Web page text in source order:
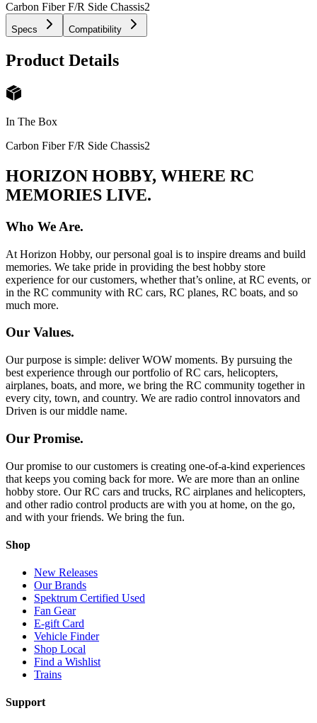
Carbon Fiber F/R Side Chassis2
Specs Compatibility
Product Details
In The Box
Carbon Fiber F/R Side Chassis2
HORIZON HOBBY, WHERE RC
MEMORIES LIVE.
Who We Are.
At Horizon Hobby, our personal goal is to inspire dreams and build
memories. We take pride in providing the best hobby store
experience for our customers, whether that’s online, at RC events, or
in the RC community with RC cars, RC planes, RC boats, and so
much more.
Our Values.
Our purpose is simple: deliver WOW moments. By pursuing the
best experience through our portfolio of RC cars, helicopters,
airplanes, boats, and more, we bring the RC community together in
every city, town, and country. We are radio control innovators and
Driven is our middle name.
Our Promise.
Our promise to our customers is creating one-of-a-kind experiences
that keeps you coming back for more. We are more than an online
hobby store. Our RC cars and trucks, RC airplanes and helicopters,
and other radio control products are with you at home, on the go,
and with your friends. We bring the fun.
Shop
New Releases
Our Brands
Spektrum Certified Used
Fan Gear
E-gift Card
Vehicle Finder
Shop Local
Find a Wishlist
Trains
Support